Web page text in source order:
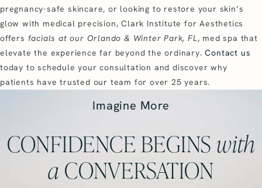
pregnancy-safe skincare, or looking to restore your skin’s
glow with medical precision, Clark Institute for Aesthetics
offers facials at our Orlando & Winter Park, FL, med spa that
elevate the experience far beyond the ordinary.Contact us
today to schedule your consultation and discover why
patients have trusted our team for over 25 years.
Imagine More
CONFIDENCE BEGINS with
a CONVERSATION